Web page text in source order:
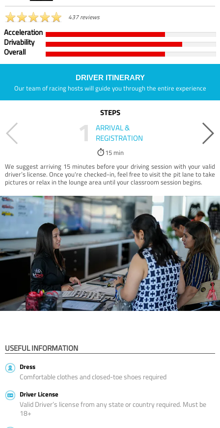
437 reviews
Acceleration
Drivability
Overall
DRIVER ITINERARY
Our team of racing hosts will guide you through the entire experience
STEPS
1
ARRIVAL &
REGISTRATION
15 min
We suggest arriving 15 minutes before your driving session with your valid
driver’s license. Once you're checked-in, feel free to visit the pit lane to take
pictures or relax in the lounge area until your classroom session begins.
USEFUL INFORMATION
Dress
Comfortable clothes and closed-toe shoes required
Driver License
Valid Driver’s license from any state or country required. Must be
18+